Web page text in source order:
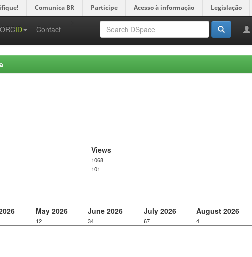
Comunica BR Participe Acesso à informação Legislação
ORCID Contact
Views
1068
101
May 2026 June 2026 July 2026 August 2026
12 34 67 4